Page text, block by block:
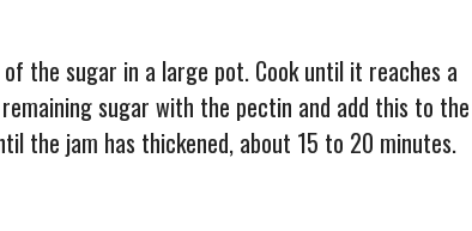
the sugar in a large pot. Cook until it reaches a
sugar with the pectin and add this to the
the jam has thickened, about 15 to 20 minutes.